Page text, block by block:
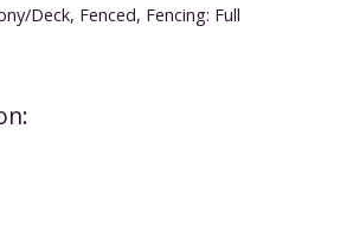
Deck, Fenced, Fencing: Full